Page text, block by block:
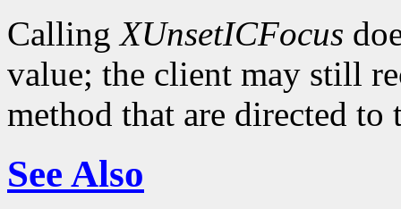
CallingXUnsetICFocus
value; the client may still
method that are directed
See Also